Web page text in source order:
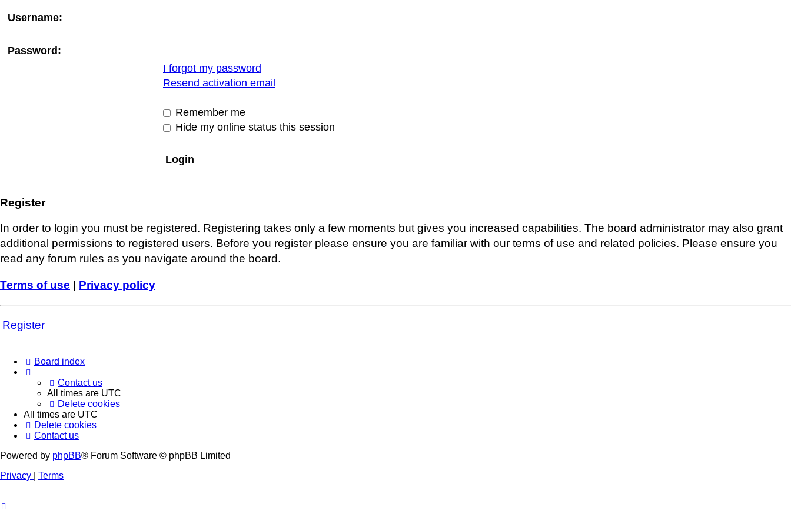
Username:
Password:
I forgot my password
Resend activation email
Remember me
Hide my online status this session
Register
In order to login you must be registered. Registering takes only a few moments but gives you increased capabilities. The board administrator may also grant
additional permissions to registered users. Before you register please ensure you are familiar with our terms of use and related policies. Please ensure you
read any forum rules as you navigate around the board.
Terms of use Privacy policy
Register
Board index
Contact us
All times are UTC
Delete cookies
All times are UTC
Delete cookies
Contact us
Powered by phpBB® Forum Software © phpBB Limited
Privacy
Terms